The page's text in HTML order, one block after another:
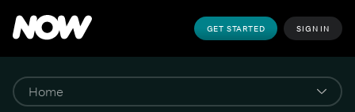
GET STARTED SIGN IN